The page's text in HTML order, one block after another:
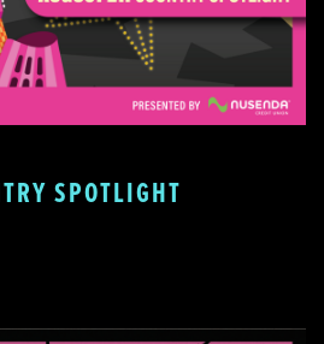
SPOTLIGHT